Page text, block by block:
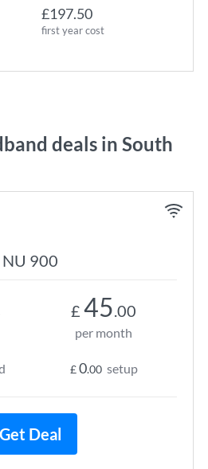
£197.50
first year cost
deals in South
NU 900
£ 45.00
per month
£0.00 setup
Get Deal